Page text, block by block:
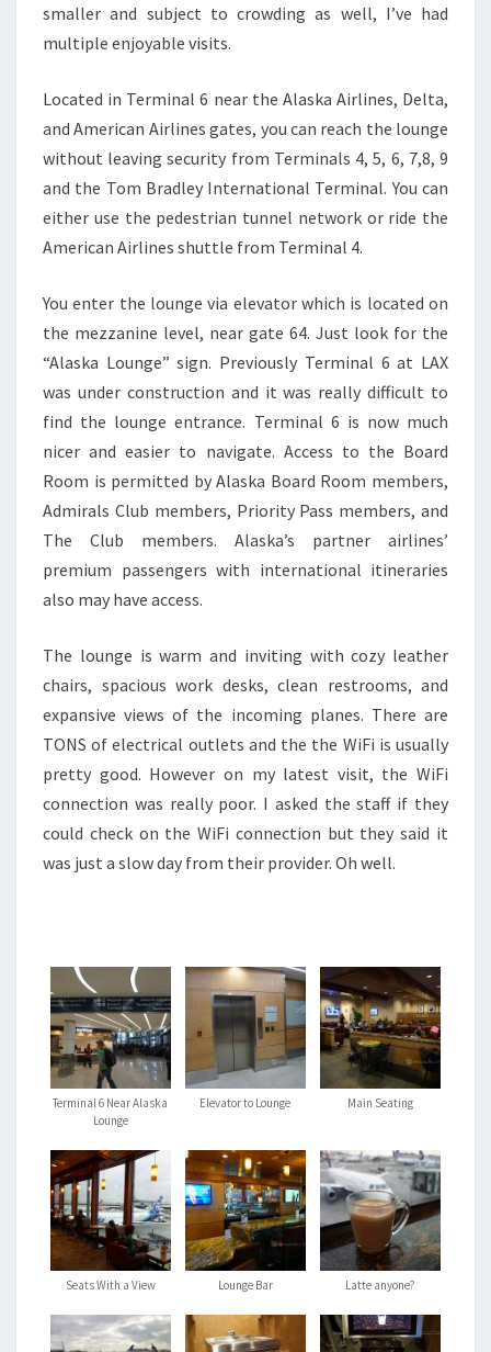
smaller and subject to crowding as well, I’ve had
multiple enjoyable visits.
Located in Terminal 6 near the Alaska Airlines, Delta,
and American Airlines gates, you can reach the lounge
without leaving security from Terminals 4, 5, 6, 7,8, 9
and the Tom Bradley International Terminal. You can
either use the pedestrian tunnel network or ride the
American Airlines shuttle from Terminal 4.
You enter the lounge via elevator which is located on
the mezzanine level, near gate 64. Just look for the
“Alaska Lounge” sign. Previously Terminal 6 at LAX
was under construction and it was really difficult to
find the lounge entrance. Terminal 6 is now much
nicer and easier to navigate. Access to the Board
Room is permitted by Alaska Board Room members,
Admirals Club members, Priority Pass members, and
The Club members. Alaska’s partner airlines’
premium passengers with international itineraries
also may have access.
The lounge is warm and inviting with cozy leather
chairs, spacious work desks, clean restrooms, and
expansive views of the incoming planes. There are
TONS of electrical outlets and the the WiFi is usually
pretty good. However on my latest visit, the WiFi
connection was really poor. I asked the staff if they
could check on the WiFi connection but they said it
was just a slow day from their provider. Oh well.
Terminal 6 Near Alaska
Lounge
Elevator to Lounge Main Seating
Seats With a View Lounge Bar Latte anyone?